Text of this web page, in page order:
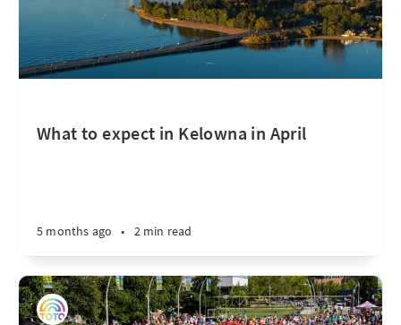
What to expect in Kelowna in April
5 months ago • 2 min read